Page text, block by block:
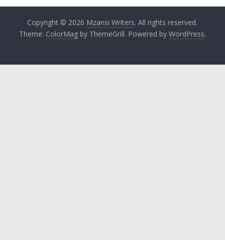
Copyright © 2026 Mzansi Writers. All rights reserved.
Theme: ColorMagby ThemeGrill. Powered by WordPress.